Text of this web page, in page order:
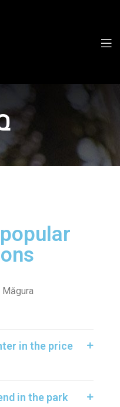
Măgura
in the price
in the park